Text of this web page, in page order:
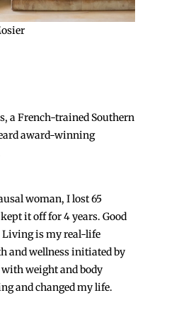
a French-trained Southern
award-winning
woman, I lost 65
it off for 4 years. Good
Living is my real-life
and wellness initiated by
weight and body
and changed my life.